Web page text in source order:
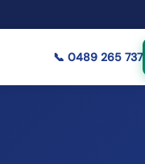
📞 0489 265 737